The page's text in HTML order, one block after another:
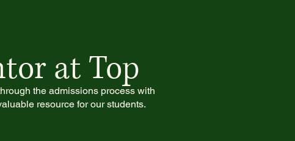
at Top
the admissions process with
resource for our students.